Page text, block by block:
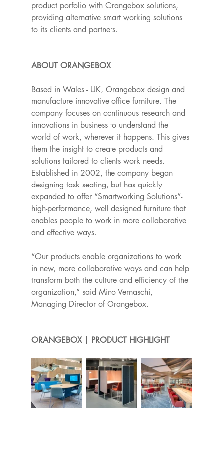
product porfolio with Orangebox solutions,
providing alternative smart working solutions
to its clients and partners.
ABOUT ORANGEBOX
Based in Wales - UK, Orangebox design and
manufacture innovative office furniture. The
company focuses on continuous research and
innovations in business to understand the
world of work, wherever it happens. This gives
them the insight to create products and
solutions tailored to clients work needs.
Established in 2002, the company began
designing task seating, but has quickly
expanded to offer “Smartworking Solutions”-
high-performance, well designed furniture that
enables people to work in more collaborative
and effective ways.
“Our products enable organizations to work
in new, more collaborative ways and can help
transform both the culture and efficiency of the
organization,” said Mino Vernaschi,
Managing Director of Orangebox.
ORANGEBOX | PRODUCT HIGHLIGHT